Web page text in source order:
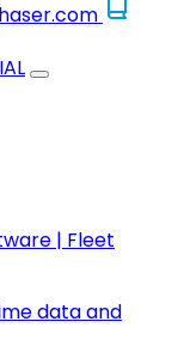
| Fleet
data and